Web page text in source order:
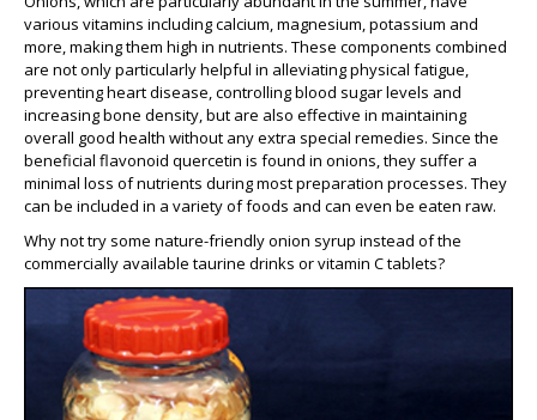
various vitamins including calcium, magnesium, potassium and
more, making them high in nutrients. These components combined
are not only particularly helpful in alleviating physical fatigue,
preventing heart disease, controlling blood sugar levels and
increasing bone density, but are also effective in maintaining
overall good health without any extra special remedies. Since the
beneficial flavonoid quercetin is found in onions, they suffer a
minimal loss of nutrients during most preparation processes. They
can be included in a variety of foods and can even be eaten raw.
Why not try some nature-friendly onion syrup instead of the
commercially available taurine drinks or vitamin C tablets?